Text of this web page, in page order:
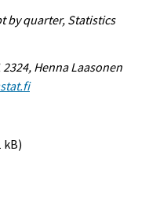
by quarter, Statistics
Henna Laasonen
kB)